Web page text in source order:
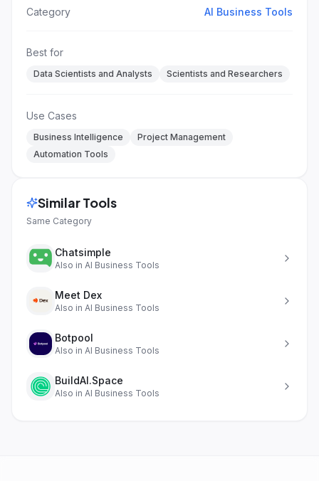
Category AI Business Tools
Best for
Data Scientists and Analysts Scientists and Researchers
Use Cases
Business Intelligence
Project Management
Automation Tools
Similar Tools
Same Category
Chatsimple
Also in AI Business Tools
Meet Dex
Also in AI Business Tools
Botpool
Also in AI Business Tools
BuildAI.Space
Also in AI Business Tools